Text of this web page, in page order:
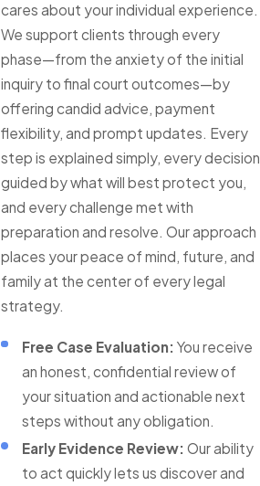
cares about your individual experience.
We support clients through every
phase—from the anxiety of the initial
inquiry to final court outcomes—by
offering candid advice, payment
flexibility, and prompt updates. Every
step is explained simply, every decision
guided by what will best protect you,
and every challenge met with
preparation and resolve. Our approach
places your peace of mind, future, and
family at the center of every legal
strategy.
Free Case Evaluation: You receive
an honest, confidential review of
your situation and actionable next
steps without any obligation.
Early Evidence Review: Our ability
to act quickly lets us discover and